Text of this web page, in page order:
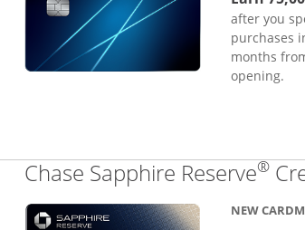
after you
purchases
months
opening.
Chase Sapphire Reserve®
NEW